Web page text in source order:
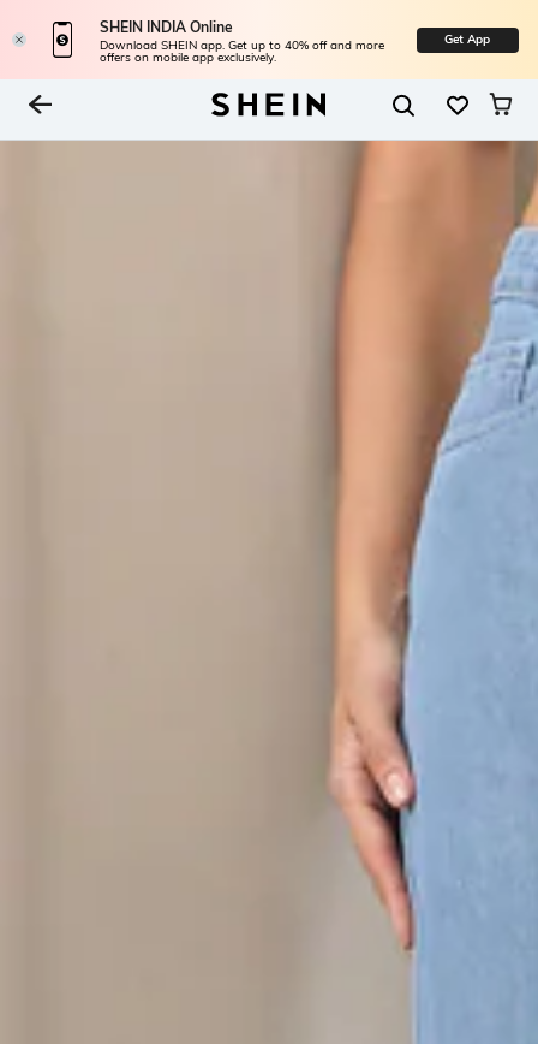
SHEIN INDIA Online
Download SHEIN app. Get up to 40% off and more
offers on mobile app exclusively.
Get App